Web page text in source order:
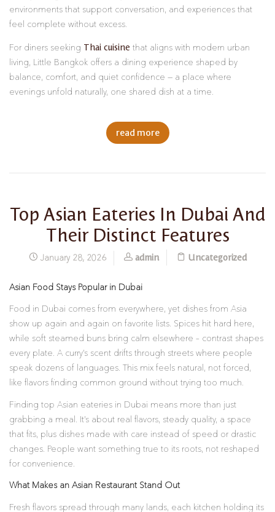
environments that support conversation, and experiences that
feel complete without excess.
For diners seeking Thai cuisine that aligns with modern urban
living, Little Bangkok offers a dining experience shaped by
balance, comfort, and quiet confidence — a place where
evenings unfold naturally, one shared dish at a time.
read more
Top Asian Eateries In Dubai And
Their Distinct Features
January 28, 2026 admin Uncategorized
Asian Food Stays Popular in Dubai
Food in Dubai comes from everywhere, yet dishes from Asia
show up again and again on favorite lists. Spices hit hard here,
while soft steamed buns bring calm elsewhere – contrast shapes
every plate. A curry’s scent drifts through streets where people
speak dozens of languages. This mix feels natural, not forced,
like flavors finding common ground without trying too much.
Finding top Asian eateries in Dubai means more than just
grabbing a meal. It’s about real flavors, steady quality, a space
that fits, plus dishes made with care instead of speed or drastic
changes. People want something true to its roots, not reshaped
for convenience.
What Makes an Asian Restaurant Stand Out
Fresh flavors spread through many lands, each kitchen holding its